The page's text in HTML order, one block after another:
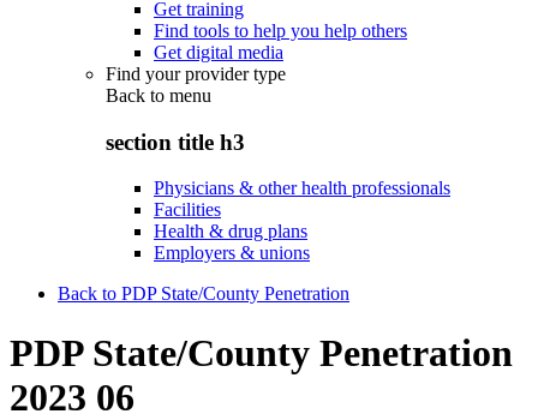
Get training
Find tools to help you help others
Get digital media
Find your provider type
Back to menu
section title h3
Physicians & other health professionals
Facilities
Health & drug plans
Employers & unions
Back to PDP State/County Penetration
PDP State/County Penetration
2023 06